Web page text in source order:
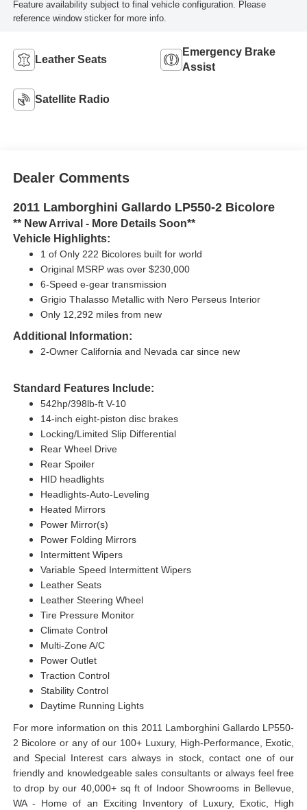
Feature availability subject to final vehicle configuration. Please
reference window sticker for more info.
Leather Seats
Emergency Brake
Assist
Satellite Radio
Dealer Comments
2011 Lamborghini Gallardo LP550-2 Bicolore
** New Arrival - More Details Soon**
Vehicle Highlights:
1 of Only 222 Bicolores built for world
Original MSRP was over $230,000
6-Speed e-gear transmission
Grigio Thalasso Metallic with Nero Perseus Interior
Only 12,292 miles from new
Additional Information:
2-Owner California and Nevada car since new
Standard Features Include:
542hp/398lb-ft V-10
14-inch eight-piston disc brakes
Locking/Limited Slip Differential
Rear Wheel Drive
Rear Spoiler
HID headlights
Headlights-Auto-Leveling
Heated Mirrors
Power Mirror(s)
Power Folding Mirrors
Intermittent Wipers
Variable Speed Intermittent Wipers
Leather Seats
Leather Steering Wheel
Tire Pressure Monitor
Climate Control
Multi-Zone A/C
Power Outlet
Traction Control
Stability Control
Daytime Running Lights
For more information on this 2011 Lamborghini Gallardo LP550-
2 Bicolore or any of our 100+ Luxury, High-Performance, Exotic,
and Special Interest cars always in stock, contact one of our
friendly and knowledgeable sales consultants or always feel free
to drop by our 40,000+ sq ft of Indoor Showrooms in Bellevue,
WA - Home of an Exciting Inventory of Luxury, Exotic, High